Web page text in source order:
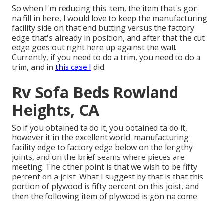
So when I'm reducing this item, the item that's gon
na fill in here, I would love to keep the manufacturing
facility side on that end butting versus the factory
edge that's already in position, and after that the cut
edge goes out right here up against the wall.
Currently, if you need to do a trim, you need to do a
trim, and in this case I did.
Rv Sofa Beds Rowland
Heights, CA
So if you obtained ta do it, you obtained ta do it,
however it in the excellent world, manufacturing
facility edge to factory edge below on the lengthy
joints, and on the brief seams where pieces are
meeting. The other point is that we wish to be fifty
percent on a joist. What I suggest by that is that this
portion of plywood is fifty percent on this joist, and
then the following item of plywood is gon na come